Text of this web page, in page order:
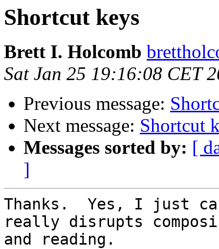
Shortcut keys
Brett I. Holcomb
Sat Jan 25 19:16:08 CET
Previous message:
Next message: Shortcut
Messages sorted by: [
]
Thanks.  Yes, I just
really disrupts
and reading.